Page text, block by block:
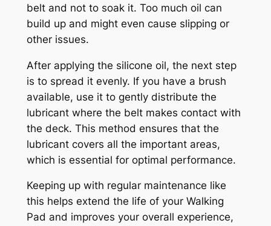
belt and not to soak it. Too much oil can
build up and might even cause slipping or
other issues.
After applying the silicone oil, the next step
is to spread it evenly. If you have a brush
available, use it to gently distribute the
lubricant where the belt makes contact with
the deck. This method ensures that the
lubricant covers all the important areas,
which is essential for optimal performance.
Keeping up with regular maintenance like
this helps extend the life of your Walking
Pad and improves your overall experience,